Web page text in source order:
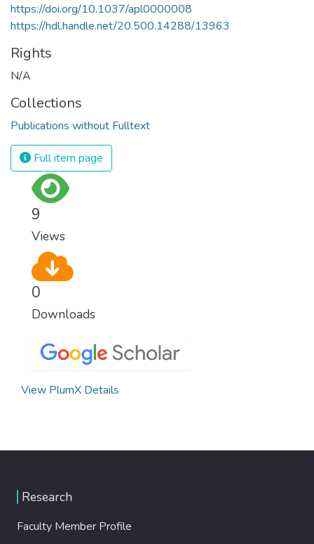
https://doi.org/10.1037/apl0000008
https://hdl.handle.net/20.500.14288/13963
Rights
N/A
Collections
Publications without Fulltext
Full item page
9
Views
0
Downloads
View PlumX Details
Research
Faculty Member Profile